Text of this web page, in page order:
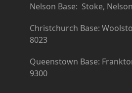
Nelson Base: Stoke,
Christchurch Base:
8023
Queenstown Base:
9300